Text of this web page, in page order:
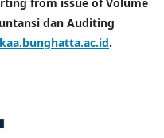
dan Auditing
.